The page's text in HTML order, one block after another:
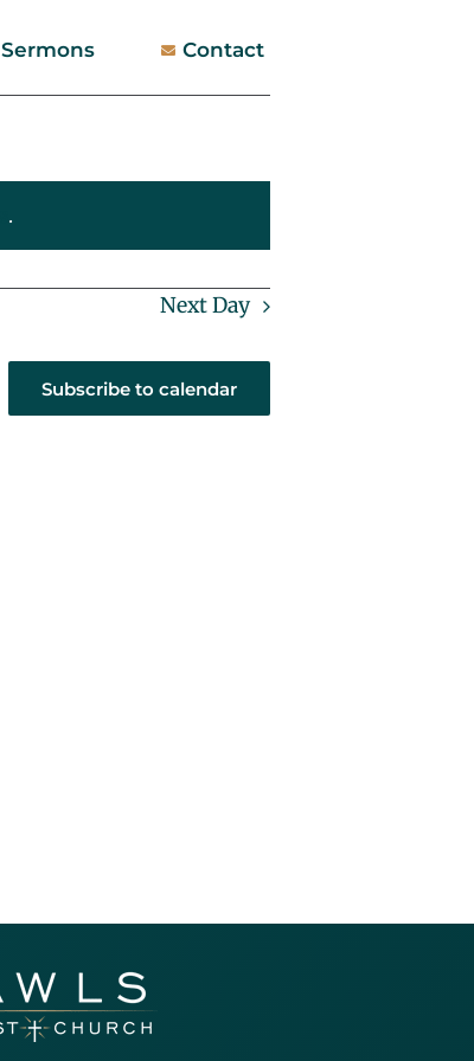
Sermons Contact
.
Next Day
Subscribe to calendar